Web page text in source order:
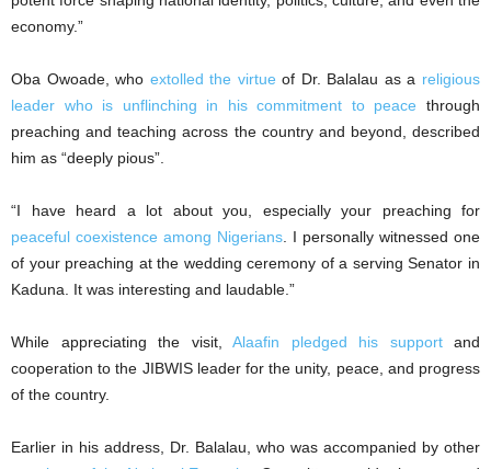
economy.”
Oba Owoade, who extolled the virtue of Dr. Balalau as a religious
leader who is unflinching in his commitment to peace through
preaching and teaching across the country and beyond, described
him as “deeply pious”.
“I have heard a lot about you, especially your preaching for
peaceful coexistence among Nigerians. I personally witnessed one
of your preaching at the wedding ceremony of a serving Senator in
Kaduna. It was interesting and laudable.”
While appreciating the visit, Alaafin pledged his supportand
cooperation to the JIBWIS leader for the unity, peace, and progress
of the country.
Earlier in his address, Dr. Balalau, who was accompanied by other